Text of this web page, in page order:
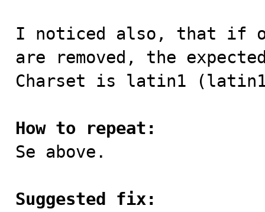
I noticed also, that if
are removed, the
Charset is latin1
How to repeat:
Se above.
Suggested fix: